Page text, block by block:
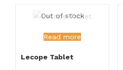
Out of stock
Read more
Lecope Tablet